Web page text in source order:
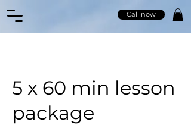
Call now
5 x 60 min lesson
package